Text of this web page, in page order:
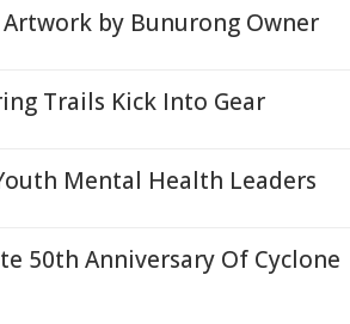
Artwork by Bunurong Owner
Trails Kick Into Gear
Mental Health Leaders
50th Anniversary Of Cyclone